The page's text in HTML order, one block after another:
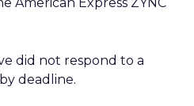
did not respond to a
deadline.